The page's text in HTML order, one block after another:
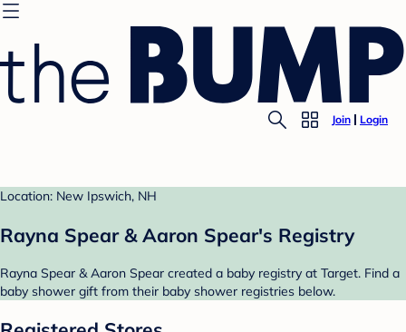
Join Login
Location: New Ipswich, NH
Rayna Spear & Aaron Spear's Registry
Rayna Spear & Aaron Spear created a baby registry at Target. Find a
baby shower gift from their baby shower registries below.